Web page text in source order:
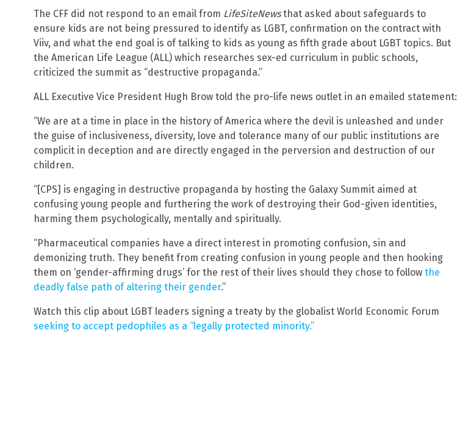
The CFF did not respond to an email from LifeSiteNewsthat asked about safeguards to
ensure kids are not being pressured to identify as LGBT, confirmation on the contract with
Viiv, and what the end goal is of talking to kids as young as fifth grade about LGBT topics. But
the American Life League (ALL) which researches sex-ed curriculum in public schools,
criticized the summit as “destructive propaganda.”
ALL Executive Vice President Hugh Brow told the pro-life news outlet in an emailed statement:
“We are at a time in place in the history of America where the devil is unleashed and under
the guise of inclusiveness, diversity, love and tolerance many of our public institutions are
complicit in deception and are directly engaged in the perversion and destruction of our
children.
“[CPS] is engaging in destructive propaganda by hosting the Galaxy Summit aimed at
confusing young people and furthering the work of destroying their God-given identities,
harming them psychologically, mentally and spiritually.
“Pharmaceutical companies have a direct interest in promoting confusion, sin and
demonizing truth. They benefit from creating confusion in young people and then hooking
them on ‘gender-affirming drugs’ for the rest of their lives should they chose to follow the
deadly false path of altering their gender.”
Watch this clip about LGBT leaders signing a treaty by the globalist World Economic Forum
seeking to accept pedophiles as a “legally protected minority.”